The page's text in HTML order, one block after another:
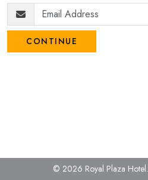
CONTINUE
© 2026 Royal Plaza Hotel.